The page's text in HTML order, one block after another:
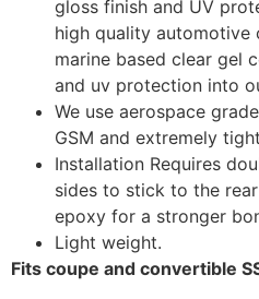
gloss finish and UV
high quality automotive
marine based clear gel
and uv protection into
We use aerospace
GSM and extremely
Installation Requires
sides to stick to the
epoxy for a stronger
Light weight.
Fits coupe and convertible